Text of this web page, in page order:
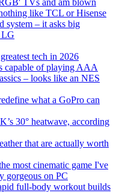
TVs and am blown
like TCL or Hisense
system – it asks big
LG
tech in 2026
capable of playing AAA
– looks like an NES
what a GoPro can
30° heatwave, according
that are actually worth
most cinematic game I've
gorgeous on PC
full-body workout builds